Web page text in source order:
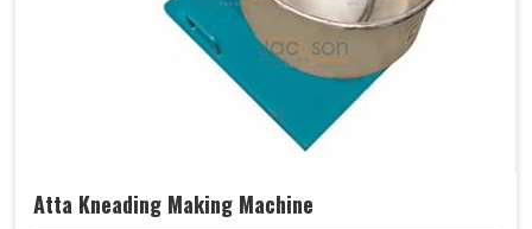
Atta Kneading Making Machine